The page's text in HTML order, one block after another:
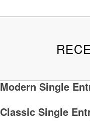
Modern Single
Classic Single